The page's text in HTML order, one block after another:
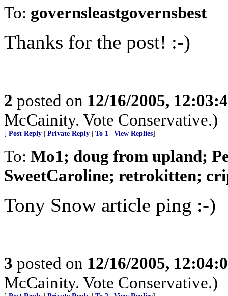
To: governsleastgovernsbest
Thanks for the post! :-)
2 posted on 12/16/2005,
McCainity. Vote Conservative.)
[ Post Reply Private Reply To 1 View Replies]
To: Mo1; doug from upland;
SweetCaroline; retrokitten;
Tony Snow article ping :-)
3 posted on 12/16/2005,
McCainity. Vote Conservative.)